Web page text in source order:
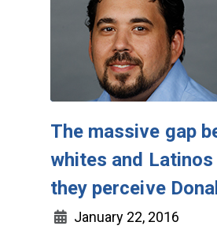
The massive gap
whites and Latinos
they perceive
January 22, 2016